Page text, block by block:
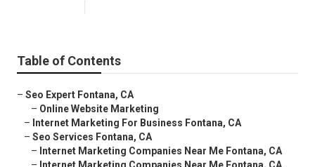
Table of Contents
– Seo Expert Fontana, CA
– Online Website Marketing
– Internet Marketing For Business Fontana, CA
– Seo Services Fontana, CA
– Internet Marketing Companies Near Me Fontana, CA